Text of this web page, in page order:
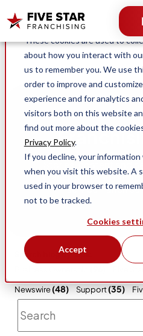
This website stores cookies
These cookies are used to
about how you interact with
us to remember you. We use
order to improve and
experience and for analytics
visitors both on this website
find out more about the
Privacy Policy.
If you decline, your information
when you visit this website. A
used in your browser to
not to be tracked.
Cookies
Accept
Search for:
Stories, content and
Franchising and our
service
Search blog by topic:
Newswire(48) Support(35)
This is a search